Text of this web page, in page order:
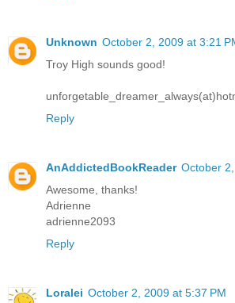
Unknown October 2, 2009 at 3:21
Troy High sounds good!
Reply
AnAddictedBookReader October
Awesome, thanks!
Adrienne
adrienne2093
Reply
Loralei October 2, 2009 at 5:37 PM